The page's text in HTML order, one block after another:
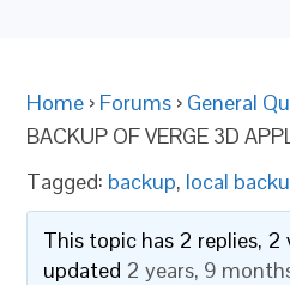
Home › Forums › General
BACKUP OF VERGE 3D
Tagged: backup, local
This topic has 2 replies, 2
updated 2 years, 9